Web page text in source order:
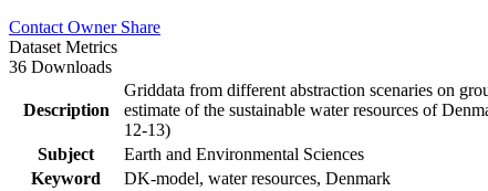
Contact Owner Share
Dataset Metrics
36 Downloads
Description
Griddata from different abstraction scenaries on
estimate of the sustainable water resources of
12-13)
Subject
Earth and Environmental Sciences
Keyword
DK-model, water resources, Denmark